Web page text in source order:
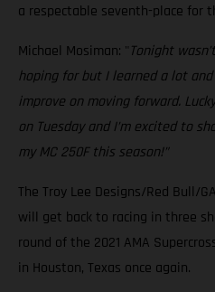
a respectable seventh-place for
Michael Mosiman: " Tonight
hoping for but I learned a lot
improve on moving forward.
on Tuesday and I’m excited to
my MC 250F this season!”
The Troy Lee Designs/Red Bull/
will get back to racing in three
round of the 2021 AMA
in Houston, Texas once again.